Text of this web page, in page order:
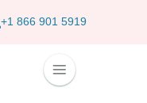
+1 866 901 5919